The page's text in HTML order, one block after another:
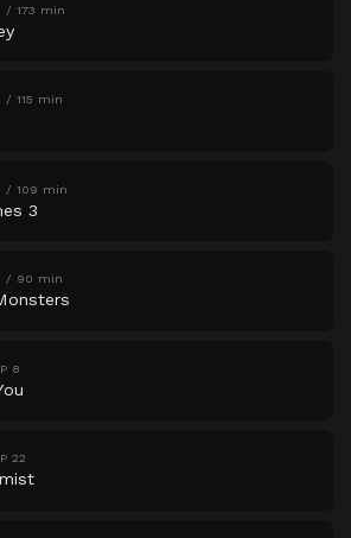
173 min
115 min
109 min
3
90 min
8
22